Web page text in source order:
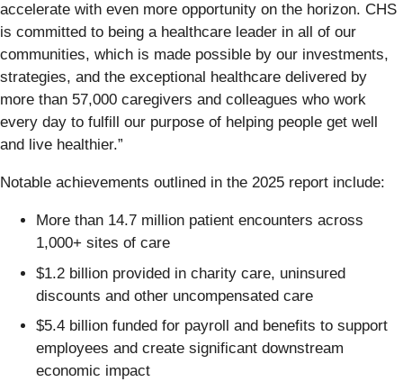
accelerate with even more opportunity on the horizon. CHS
is committed to being a healthcare leader in all of our
communities, which is made possible by our investments,
strategies, and the exceptional healthcare delivered by
more than 57,000 caregivers and colleagues who work
every day to fulfill our purpose of helping people get well
and live healthier.”
Notable achievements outlined in the 2025 report include:
More than 14.7 million patient encounters across
1,000+ sites of care
$1.2 billion provided in charity care, uninsured
discounts and other uncompensated care
$5.4 billion funded for payroll and benefits to support
employees and create significant downstream
economic impact